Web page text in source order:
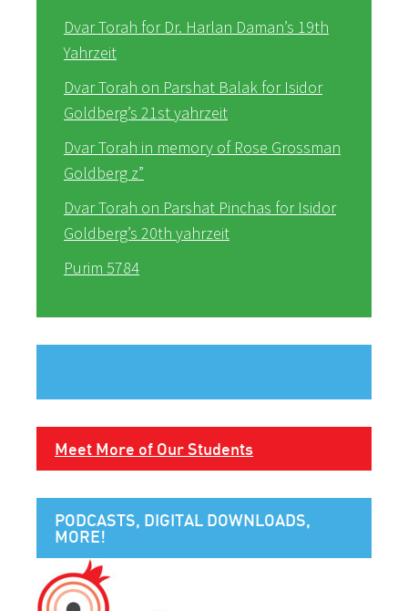
Dvar Torah for Dr. Harlan Daman’s 19th
Yahrzeit
Dvar Torah on Parshat Balak for Isidor
Goldberg’s 21st yahrzeit
Dvar Torah in memory of Rose Grossman
Goldberg z”
Dvar Torah on Parshat Pinchas for Isidor
Goldberg’s 20th yahrzeit
Purim 5784
Meet More of Our Students
PODCASTS, DIGITAL DOWNLOADS,
MORE!